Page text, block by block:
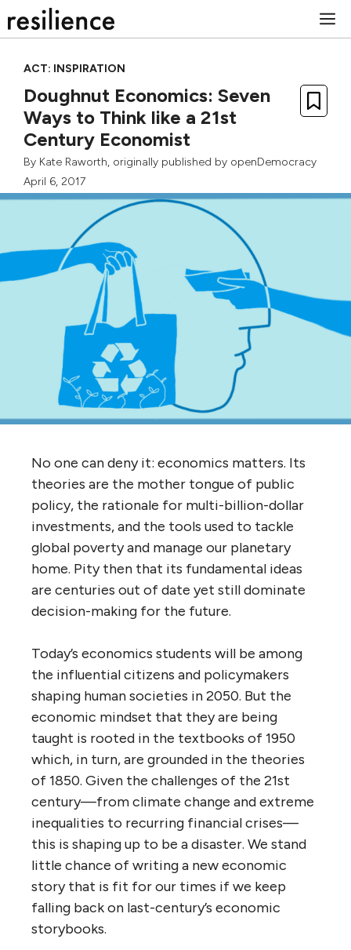
to
ACT: INSPIRATION
Doughnut Economics: Seven
Ways to Think like a 21st
Century Economist
By Kate Raworth, originally published by openDemocracy
April 6, 2017
No one can deny it: economics matters. Its
theories are the mother tongue of public
policy, the rationale for multi-billion-dollar
investments, and the tools used to tackle
global poverty and manage our planetary
home. Pity then that its fundamental ideas
are centuries out of date yet still dominate
decision-making for the future.
Today’s economics students will be among
the influential citizens and policymakers
shaping human societies in 2050. But the
economic mindset that they are being
taught is rooted in the textbooks of 1950
which, in turn, are grounded in the theories
of 1850. Given the challenges of the 21st
century—from climate change and extreme
inequalities to recurring financial crises—
this is shaping up to be a disaster. We stand
little chance of writing a new economic
story that is fit for our times if we keep
falling back on last-century’s economic
storybooks.